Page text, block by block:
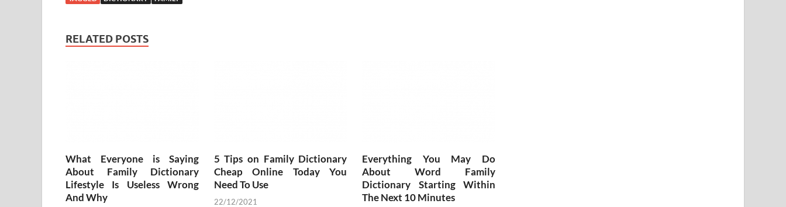
RELATED POSTS
What Everyone is Saying
About Family Dictionary
Lifestyle Is Useless Wrong
And Why
5 Tips on Family Dictionary
Cheap Online Today You
Need To Use
22/12/2021
Everything You May Do
About Word Family
Dictionary Starting Within
The Next 10 Minutes